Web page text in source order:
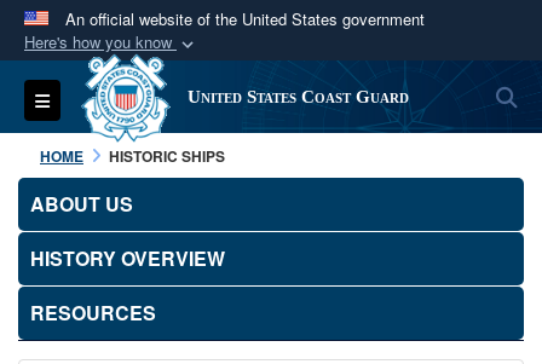
An official website of the United States government
Here's how you know
Official websites use .mil
A.milwebsite belongs to an official U.S.
Department of Defense organization in the United
States.
Secure .mil websites use HTTPS
connected to the .mil website. Share sensitive
information only on official, secure websites.
Toggle navigation United States Coast Guard
HOME HISTORIC SHIPS
ABOUT US
HISTORY OVERVIEW
RESOURCES